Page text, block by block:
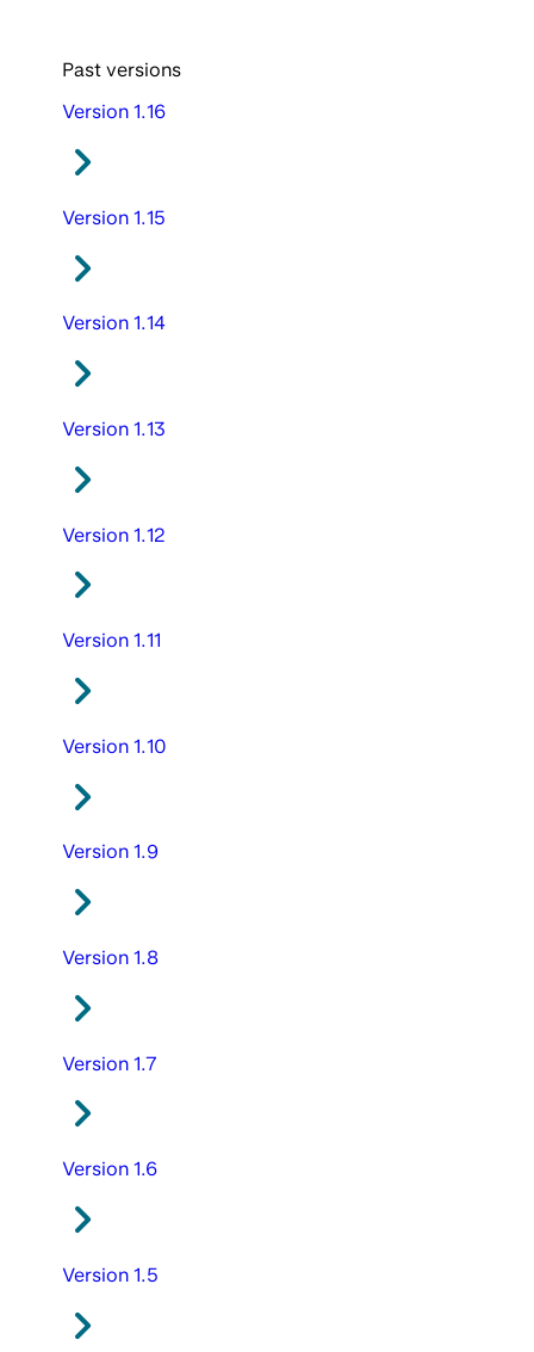
Past versions
Version 1.16
Version 1.15
Version 1.14
Version 1.13
Version 1.12
Version 1.11
Version 1.10
Version 1.9
Version 1.8
Version 1.7
Version 1.6
Version 1.5